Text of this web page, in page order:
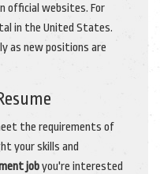
official websites. For
in the United States.
as new positions are
the requirements of
your skills and
jobyou're interested